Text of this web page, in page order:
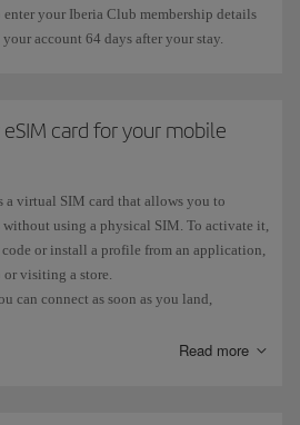
enter your Iberia Club membership details
account 64 days after your stay.
card for your mobile
a virtual SIM card that allows you to
using a physical SIM. To activate it,
or install a profile from an application,
visiting a store.
can connect as soon as you land,
outside the EU, you'll
Read more